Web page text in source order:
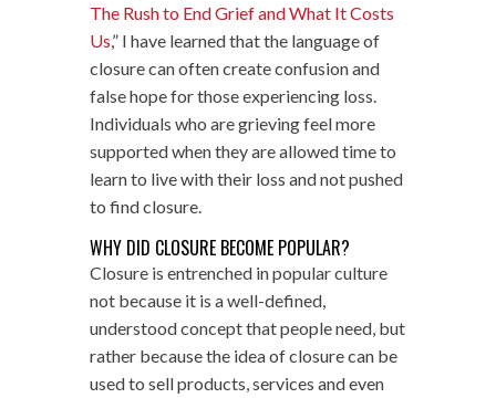
The Rush to End Grief and What It Costs
Us,” I have learned that the language of
closure can often create confusion and
false hope for those experiencing loss.
Individuals who are grieving feel more
supported when they are allowed time to
learn to live with their loss and not pushed
to find closure.
WHY DID CLOSURE BECOME POPULAR?
Closure is entrenched in popular culture
not because it is a well-defined,
understood concept that people need, but
rather because the idea of closure can be
used to sell products, services and even